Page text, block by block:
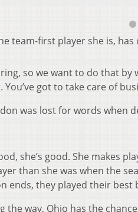
team-first player she is,
so we want to do that by
got to take care of
was lost for words when
she’s good. She makes
than she was when the
ends, they played their best
the way, Ohio has the